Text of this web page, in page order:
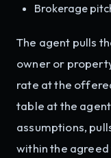
Brokerage
The agent pulls
owner or
rate at the
table at the
assumptions,
within the